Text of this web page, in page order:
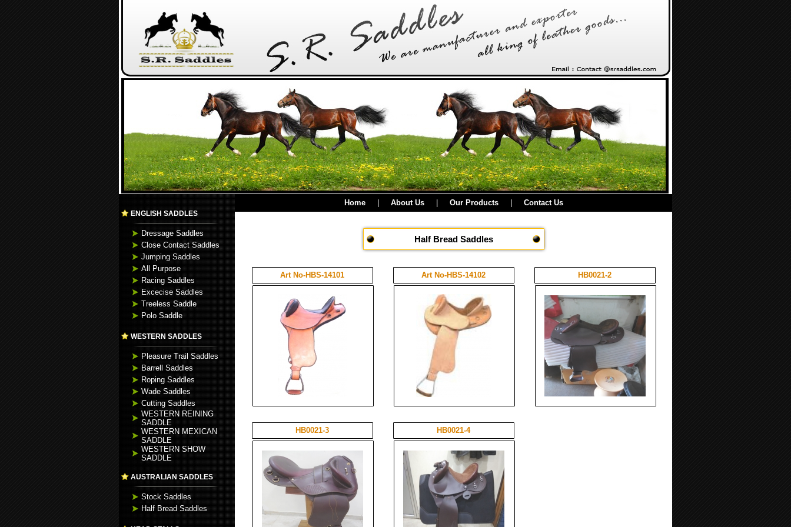
ENGLISH SADDLES
Dressage Saddles
Close Contact Saddles
Jumping Saddles
All Purpose
Racing Saddles
Excecise Saddles
Treeless Saddle
Polo Saddle
WESTERN SADDLES
Pleasure Trail Saddles
Barrell Saddles
Roping Saddles
Wade Saddles
Cutting Saddles
WESTERN REINING
SADDLE
WESTERN MEXICAN
SADDLE
WESTERN SHOW
SADDLE
AUSTRALIAN SADDLES
Stock Saddles
Half Bread Saddles
Home| About Us| Our Products| Contact Us
Half Bread Saddles
Art No-HBS-14101 Art No-HBS-14102 HB0021-2
HB0021-3 HB0021-4